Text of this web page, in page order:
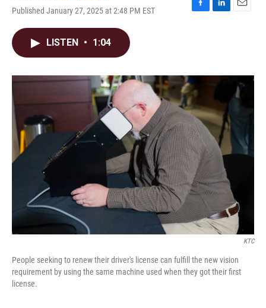
Published January 27, 2025 at 2:48 PM EST
F
o
k
L
I
n
E
LISTEN • 1:04
KTC
People seeking to renew their driver's license can fulfill the new vision
requirement by using the same machine used when they got their first
license.